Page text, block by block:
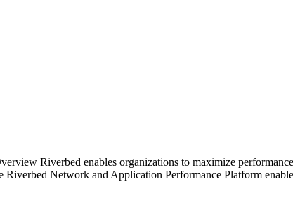
Riverbed enables organizations to maximize
Network and Application Performance Platform